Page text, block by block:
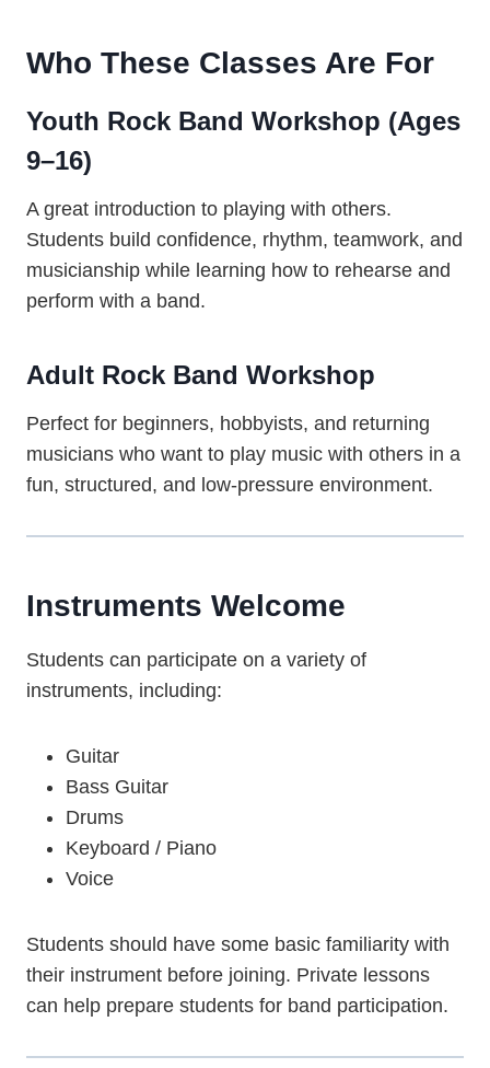
Who These Classes Are For
Youth Rock Band Workshop (Ages
9–16)
A great introduction to playing with others.
Students build confidence, rhythm, teamwork, and
musicianship while learning how to rehearse and
perform with a band.
Adult Rock Band Workshop
Perfect for beginners, hobbyists, and returning
musicians who want to play music with others in a
fun, structured, and low-pressure environment.
Instruments Welcome
Students can participate on a variety of
instruments, including:
Guitar
Bass Guitar
Drums
Keyboard / Piano
Voice
Students should have some basic familiarity with
their instrument before joining. Private lessons
can help prepare students for band participation.